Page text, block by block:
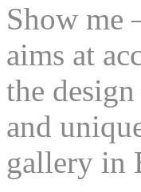
Show me
aims at
the
and
gallery in